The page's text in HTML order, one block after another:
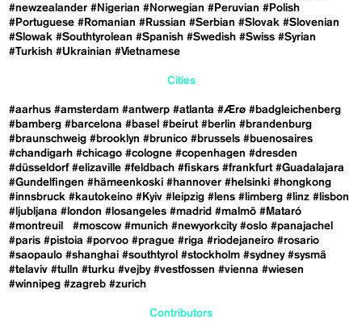
#newzealander #Nigerian #Norwegian #Peruvian #Polish
#Portuguese #Romanian #Russian #Serbian #Slovak #Slovenian
#Slowak #Southtyrolean #Spanish #Swedish #Swiss #Syrian
#Turkish #Ukrainian #Vietnamese
Cities
#aarhus #amsterdam #antwerp #atlanta #Ærø #badgleichenberg
#bamberg #barcelona #basel #beirut #berlin #brandenburg
#braunschweig #brooklyn #brunico #brussels #buenosaires
#chandigarh #chicago #cologne #copenhagen #dresden
#düsseldorf #elizaville #feldbach #fiskars #frankfurt #Guadalajara
#Gundelfingen #hämeenkoski #hannover #helsinki #hongkong
#innsbruck #kautokeino #Kyiv #leipzig #lens #limberg #linz #lisbon
#ljubljana #london #losangeles #madrid #malmö #Mataró
#montreuil
#moscow #munich #newyorkcity #oslo #panajachel
#paris #pistoia #porvoo #prague #riga #riodejaneiro #rosario
#saopaulo #shanghai #southtyrol #stockholm #sydney #sysmä
#telaviv #tulln #turku #vejby #vestfossen #vienna #wiesen
#winnipeg #zagreb #zurich
Contributors